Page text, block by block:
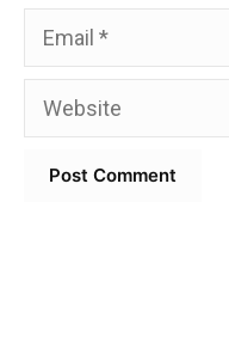
Email
Website